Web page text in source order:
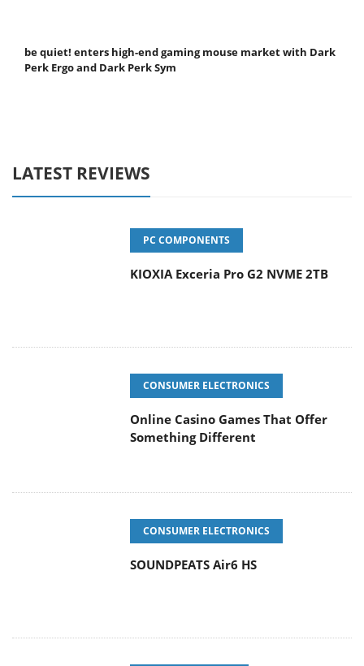
be quiet! enters high-end gaming mouse market with Dark
Perk Ergo and Dark Perk Sym
LATEST REVIEWS
PC COMPONENTS
KIOXIA Exceria Pro G2 NVME 2TB
CONSUMER ELECTRONICS
Online Casino Games That Offer
Something Different
CONSUMER ELECTRONICS
SOUNDPEATS Air6 HS